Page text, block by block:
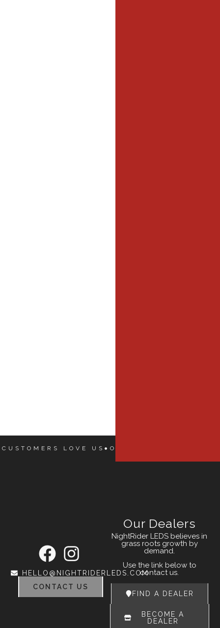
LOVE US OUR CUSTOMERS
HELLO@NIGHTRIDERLEDS.COM
CONTACT US
Our Dealers
NightRider LEDS believes in
grass roots growth by
demand.
Use the link below to
contact us.
FIND A DEALER
BECOME A
DEALER